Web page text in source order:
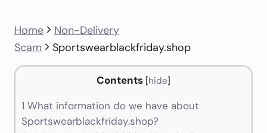
Home
Non-Delivery
Scam
Sportswearblackfriday.shop
Contents [hide]
1 What information do we have about
Sportswearblackfriday.shop?